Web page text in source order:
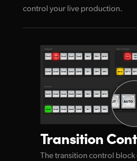
control your live production.
Transition
The transition control block